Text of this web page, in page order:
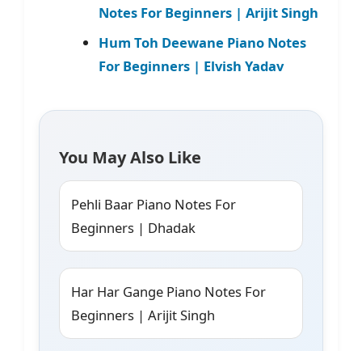
Notes For Beginners | Arijit Singh
Hum Toh Deewane Piano Notes
For Beginners | Elvish Yadav
You May Also Like
Pehli Baar Piano Notes For
Beginners | Dhadak
Har Har Gange Piano Notes For
Beginners | Arijit Singh